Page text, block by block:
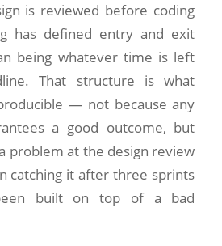
is reviewed before coding
has defined entry and exit
being whatever time is left
That structure is what
— not because any
a good outcome, but
problem at the design review
catching it after three sprints
built on top of a bad